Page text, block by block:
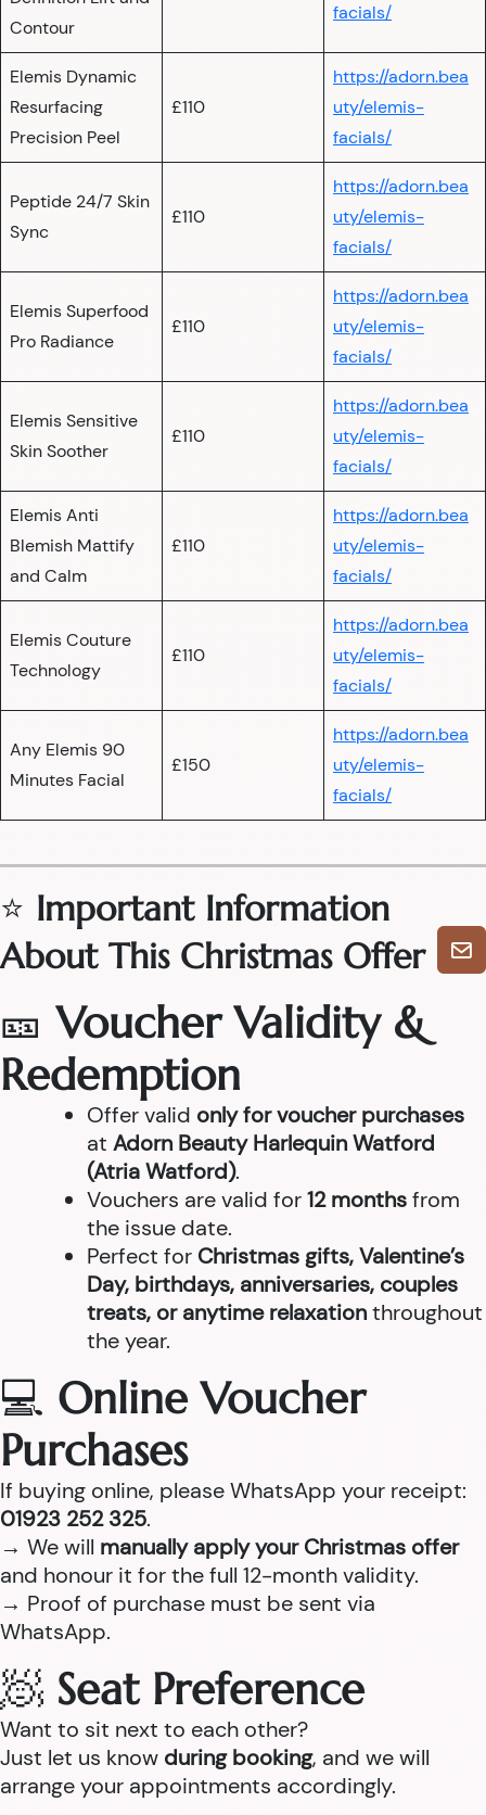
Contour
facials/
Elemis Dynamic
Resurfacing
Precision Peel
£110
https://adorn.bea
uty/elemis-
facials/
Peptide 24/7 Skin
Sync
£110
https://adorn.bea
uty/elemis-
facials/
Elemis Superfood
Pro Radiance
£110
https://adorn.bea
uty/elemis-
facials/
Elemis Sensitive
Skin Soother
£110
https://adorn.bea
uty/elemis-
facials/
Elemis Anti
Blemish Mattify
and Calm
£110
https://adorn.bea
uty/elemis-
facials/
Elemis Couture
Technology
£110
https://adorn.bea
uty/elemis-
facials/
Any Elemis 90
Minutes Facial
£150
https://adorn.bea
uty/elemis-
facials/
⭐ Important Information
About This Christmas Offer🎄
🎫Voucher Validity &
Redemption
Offer valid only for voucher purchases
at Adorn Beauty Harlequin Watford
(Atria Watford).
Vouchers are valid for12 monthsfrom
the issue date.
Perfect for Christmas gifts, Valentine’s
Day, birthdays, anniversaries, couples
treats, or anytime relaxationthroughout
the year.
💻 Online Voucher
Purchases
If buying online, please WhatsApp your receipt:
01923 252 325.
→ We will manually apply your Christmas offer
and honour it for the full 12-month validity.
→ Proof of purchase must be sent via
WhatsApp.
🧖 Seat Preference
Want to sit next to each other?
Just let us know during booking, and we will
arrange your appointments accordingly.